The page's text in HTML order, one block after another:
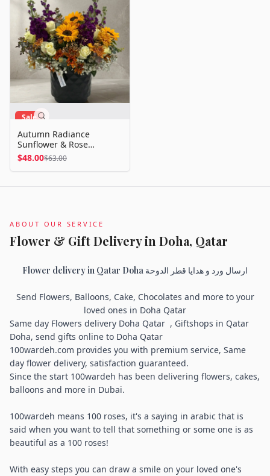
Sale
Autumn Radiance
Sunflower & Rose
Arrangement
$48.00$63.00
ABOUT OUR SERVICE
Flower & Gift Delivery in Doha, Qatar
Flower delivery in Qatar Doha ارسال ورد و هدايا قطر الدوحة
Send Flowers, Balloons, Cake, Chocolates and more to your
loved ones in Doha Qatar
Same day Flowers delivery Doha Qatar , Giftshops in Qatar
Doha, send gifts online to Doha Qatar
100wardeh.com provides you with premium service, Same
day flower delivery, satisfaction guaranteed.
Since the start 100wardeh has been delivering flowers, cakes,
balloons and more in Dubai.
100wardeh means 100 roses, it's a saying in arabic that is
said when you want to tell that something or some one is as
beautiful as a 100 roses!
With easy steps you can draw a smile on your loved one's